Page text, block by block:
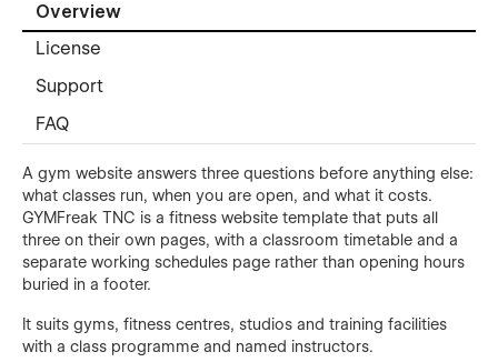
Overview
License
Support
FAQ
A gym website answers three questions before anything else:
what classes run, when you are open, and what it costs.
GYMFreak TNC is a fitness website template that puts all
three on their own pages, with a classroom timetable and a
separate working schedules page rather than opening hours
buried in a footer.
It suits gyms, fitness centres, studios and training facilities
with a class programme and named instructors.